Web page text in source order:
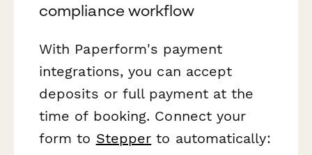
compliance workflow
With Paperform's payment
integrations, you can accept
deposits or full payment at the
time of booking. Connect your
form to Stepper to automatically: